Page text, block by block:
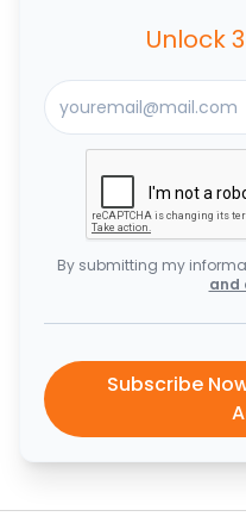
Unlock
By submitting my
and
Subscribe